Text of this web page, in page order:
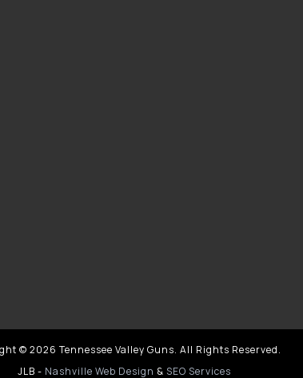
© 2026 Tennessee Valley Guns. All Rights Reserved.
JLB - Nashville Web Design & SEO Services